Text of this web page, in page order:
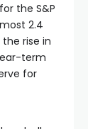
the S&P
2.4
rise in
term
for